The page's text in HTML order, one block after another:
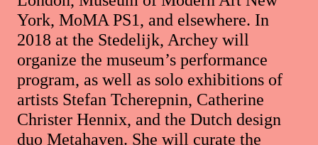
York, MoMA PS1, and elsewhere. In
2018 at the Stedelijk, Archey will
organize the museum’s performance
program, as well as solo exhibitions of
artists Stefan Tcherepnin, Catherine
Christer Hennix, and the Dutch design
duo Metahaven. She will curate the